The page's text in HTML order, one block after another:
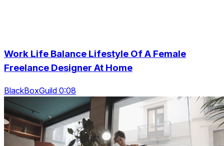
Work Life Balance Lifestyle Of A Female
Freelance Designer At Home
BlackBoxGuild 0:08